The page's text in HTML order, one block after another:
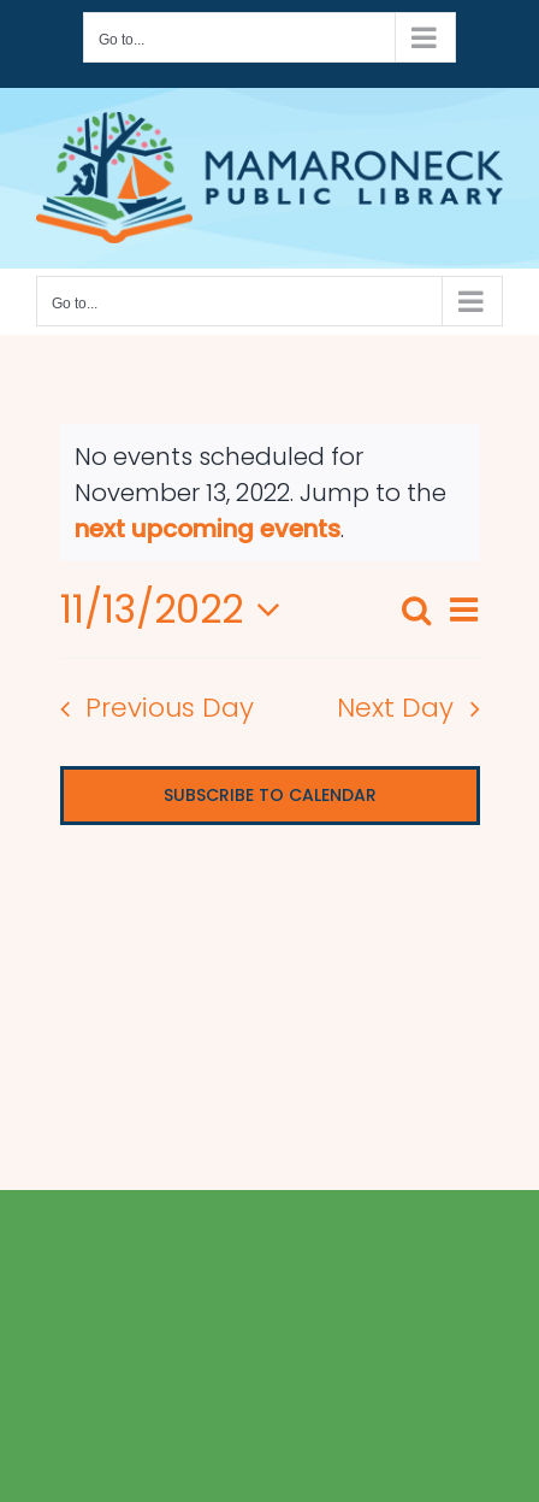
content
Go to...
Go to...
Notice
No events scheduled for
November 13, 2022. Jump to the
next upcoming events.
Events
and
Views
Search
Day
11/13/2022
date.
Previous Day Next Day
SUBSCRIBE TO CALENDAR